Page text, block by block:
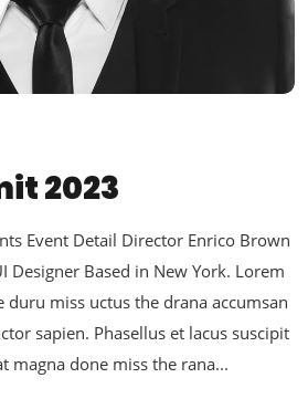
2023
Event Detail Director Enrico Brown
Designer Based in New York. Lorem
miss uctus the drana accumsan
sapien. Phasellus et lacus suscipit
magna done miss the rana...